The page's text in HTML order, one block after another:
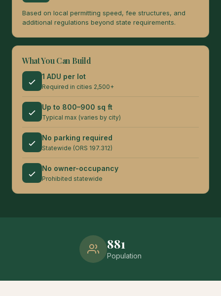
Based on local permitting speed, fee structures, and
additional regulations beyond state requirements.
What You Can Build
1 ADU per lot
Required in cities 2,500+
Up to 800–900 sq ft
Typical max (varies by city)
No parking required
Statewide (ORS 197.312)
No owner-occupancy
Prohibited statewide
881
Population